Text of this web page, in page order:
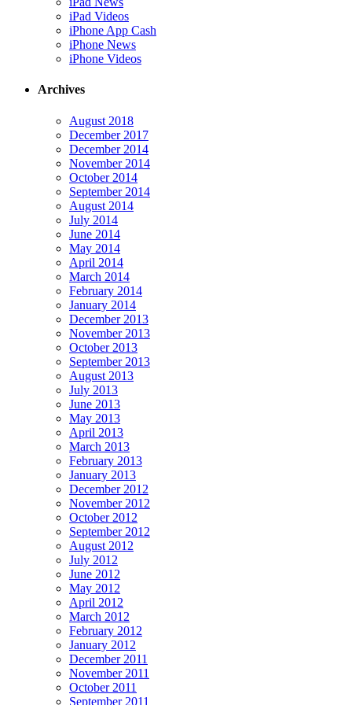
iPad Videos
iPhone App Cash
iPhone News
iPhone Videos
Archives
August 2018
December 2017
December 2014
November 2014
October 2014
September 2014
August 2014
July 2014
June 2014
May 2014
April 2014
March 2014
February 2014
January 2014
December 2013
November 2013
October 2013
September 2013
August 2013
July 2013
June 2013
May 2013
April 2013
March 2013
February 2013
January 2013
December 2012
November 2012
October 2012
September 2012
August 2012
July 2012
June 2012
May 2012
April 2012
March 2012
February 2012
January 2012
December 2011
November 2011
October 2011
September 2011